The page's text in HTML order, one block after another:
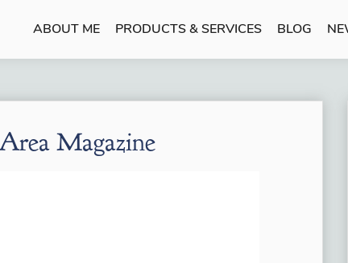
ABOUT ME PRODUCTS & SERVICES BLOG
Magazine